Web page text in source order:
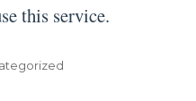
this service.